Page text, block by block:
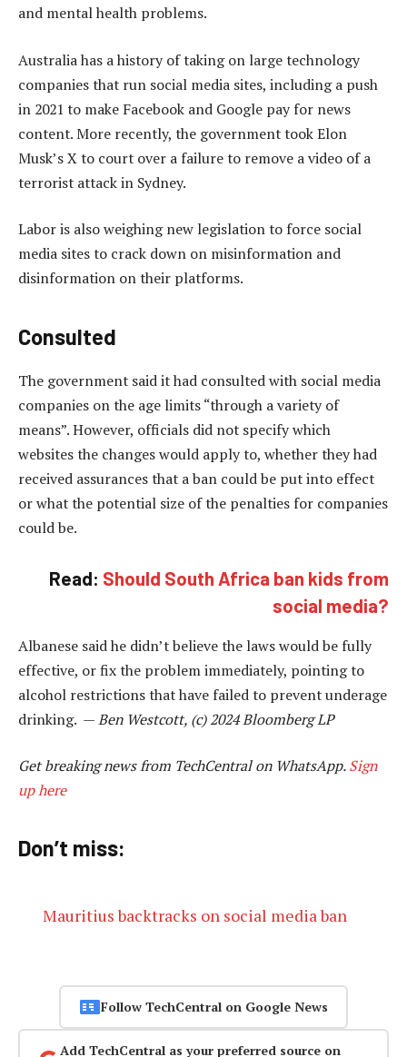
and mental health problems.
Australia has a history of taking on large technology
companies that run social media sites, including a push
in 2021 to make Facebook and Google pay for news
content. More recently, the government took Elon
Musk’s X to court over a failure to remove a video of a
terrorist attack in Sydney.
Labor is also weighing new legislation to force social
media sites to crack down on misinformation and
disinformation on their platforms.
Consulted
The government said it had consulted with social media
companies on the age limits “through a variety of
means”. However, officials did not specify which
websites the changes would apply to, whether they had
received assurances that a ban could be put into effect
or what the potential size of the penalties for companies
could be.
Read: Should South Africa ban kids from
social media?
Albanese said he didn’t believe the laws would be fully
effective, or fix the problem immediately, pointing to
alcohol restrictions that have failed to prevent underage
drinking. —Ben Westcott, (c) 2024 Bloomberg LP
Get breaking news from TechCentral on WhatsApp.Sign
up here
Don’t miss:
Mauritius backtracks on social media ban
Follow TechCentral on Google News
Add TechCentral as your preferred source on